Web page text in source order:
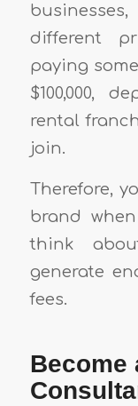
different
paying
$100,000,
rental
join.
Therefore,
brand
think
generate
fees.
Become